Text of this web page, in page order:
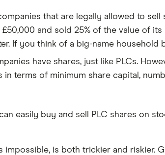
that are legally allowed to
and sold 25% of the value of
If you think of a big-name household
have shares, just like PLCs.
terms of minimum share capital,
easily buy and sell PLC shares on
impossible, is both trickier and riskier.